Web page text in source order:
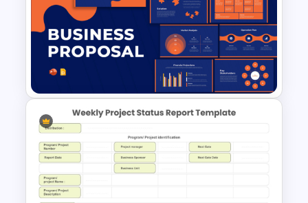
Strategic Alignment
PowerPoint Slides Template